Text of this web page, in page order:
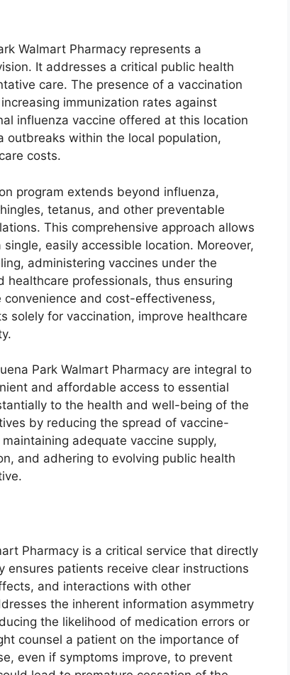
Walmart Pharmacy represents a
It addresses a critical public health
care. The presence of a vaccination
immunization rates against
influenza vaccine offered at this location
outbreaks within the local population,
costs.
program extends beyond influenza,
tetanus, and other preventable
This comprehensive approach allows
easily accessible location. Moreover,
administering vaccines under the
healthcare professionals, thus ensuring
and cost-effectiveness,
solely for vaccination, improve healthcare
Park Walmart Pharmacy are integral to
and affordable access to essential
to the health and well-being of the
by reducing the spread of vaccine-
adequate vaccine supply,
and adhering to evolving public health
Pharmacy is a critical service that directly
patients receive clear instructions
and interactions with other
the inherent information asymmetry
the likelihood of medication errors or
counsel a patient on the importance of
even if symptoms improve, to prevent